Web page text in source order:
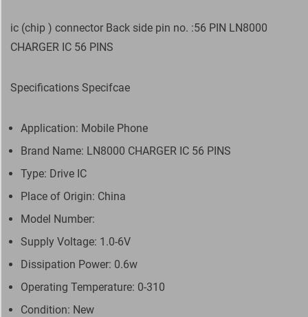
ic (chip ) connector Back side pin no. :56 PIN LN8000
CHARGER IC 56 PINS
Specifications Specifcae
Application: Mobile Phone
Brand Name: LN8000 CHARGER IC 56 PINS
Type: Drive IC
Place of Origin: China
Model Number:
Supply Voltage: 1.0-6V
Dissipation Power: 0.6w
Operating Temperature: 0-310
Condition: New